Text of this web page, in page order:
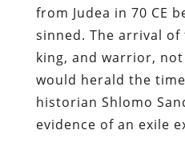
from Judea in 70 CE
sinned. The arrival of
king, and warrior,
would herald the
historian Shlomo
evidence of an exile